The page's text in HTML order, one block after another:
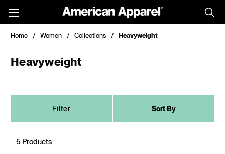
Toggle
Home Women Collections Heavyweight
Heavyweight
Filter
5 Products
Sort By